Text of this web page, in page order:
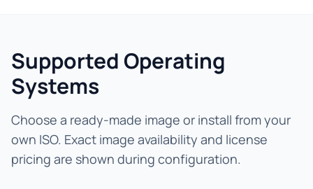
Supported Operating
Systems
Choose a ready-made image or install from your
own ISO. Exact image availability and license
pricing are shown during configuration.